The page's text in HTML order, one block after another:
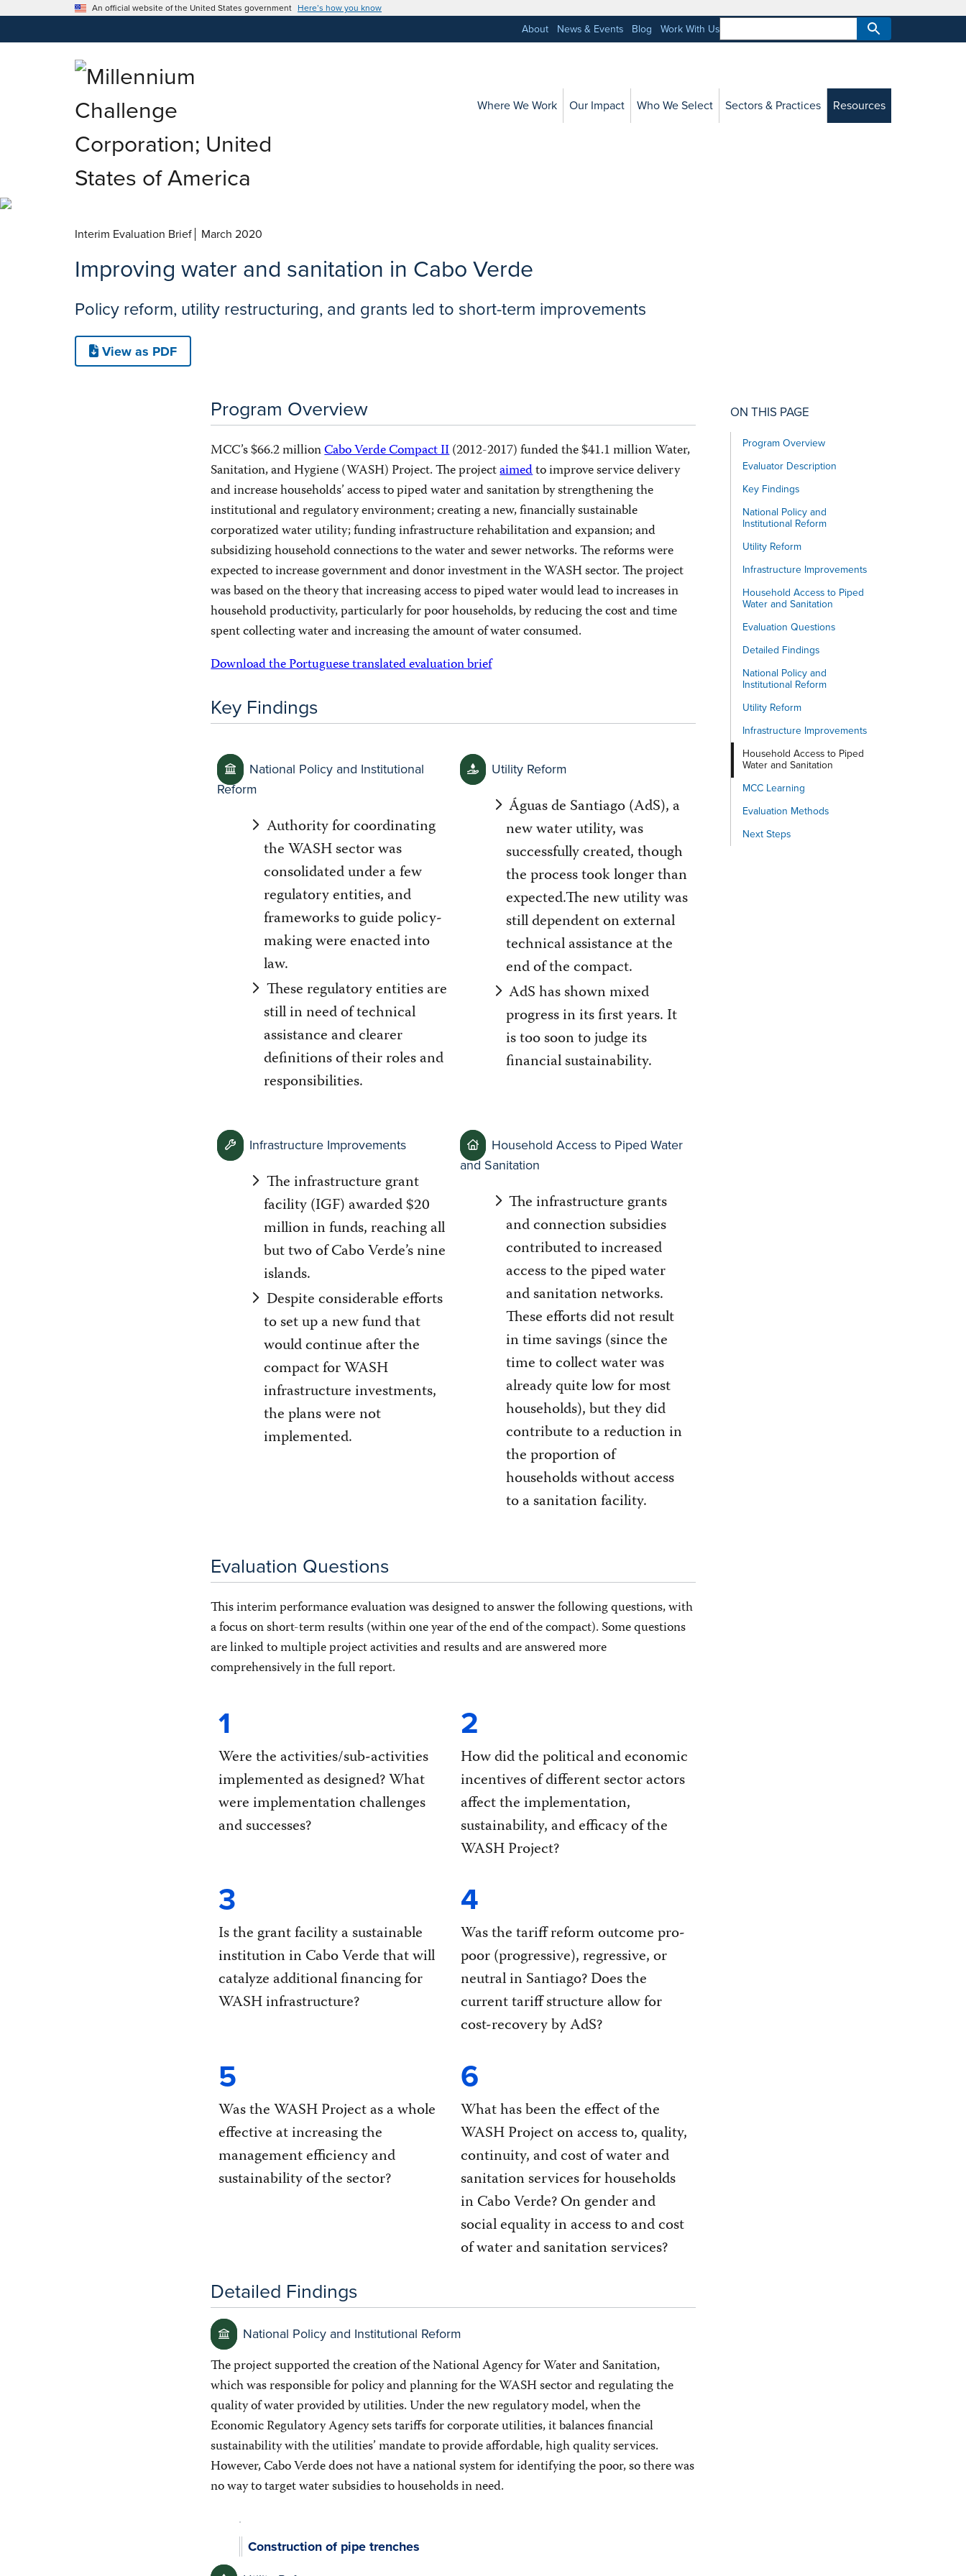
An official website of the United States government Here’s how you know
About News & Events Blog Work With Us
Where We Work Our Impact Who We Select Sectors & Practices Resources
March 2020
Improving water and sanitation in Cabo Verde
Policy reform, utility restructuring, and grants led to short-term improvements
View as PDF
ON THIS PAGE
Program Overview
Evaluator Description
Key Findings
National Policy and
Institutional Reform
Utility Reform
Infrastructure Improvements
Household Access to Piped
Water and Sanitation
Evaluation Questions
Detailed Findings
National Policy and
Institutional Reform
Utility Reform
Infrastructure Improvements
Household Access to Piped
Water and Sanitation
MCC Learning
Evaluation Methods
Next Steps
Program Overview
MCC’s $66.2 millionCabo Verde Compact II(2012-2017) funded the $41.1 million Water,
Sanitation, and Hygiene (WASH) Project. The projectaimedto improve service delivery
and increase households’ access to piped water and sanitation by strengthening the
institutional and regulatory environment; creating a new, financially sustainable
corporatized water utility; funding infrastructure rehabilitation and expansion; and
subsidizing household connections to the water and sewer networks. The reforms were
expected to increase government and donor investment in the WASH sector. The project
was based on the theory that increasing access to piped water would lead to increases in
household productivity, particularly for poor households, by reducing the cost and time
spent collecting water and increasing the amount of water consumed.
Download the Portuguese translated evaluation brief
Key Findings
National Policy and Institutional
Reform
Authority for coordinating
the WASH sector was
consolidated under a few
regulatory entities, and
frameworks to guide policy-
making were enacted into
law.
These regulatory entities are
still in need of technical
assistance and clearer
definitions of their roles and
responsibilities.
Utility Reform
Águas de Santiago (AdS), a
new water utility, was
successfully created, though
the process took longer than
expected.The new utility was
still dependent on external
technical assistance at the
end of the compact.
AdS has shown mixed
progress in its first years. It
is too soon to judge its
financial sustainability.
Infrastructure Improvements
The infrastructure grant
facility (IGF) awarded $20
million in funds, reaching all
but two of Cabo Verde’s nine
islands.
Despite considerable efforts
to set up a new fund that
would continue after the
compact for WASH
infrastructure investments,
the plans were not
implemented.
Household Access to Piped Water
and Sanitation
The infrastructure grants
and connection subsidies
contributed to increased
access to the piped water
and sanitation networks.
These efforts did not result
in time savings (since the
time to collect water was
already quite low for most
households), but they did
contribute to a reduction in
the proportion of
households without access
to a sanitation facility.
Evaluation Questions
This interim performance evaluation was designed to answer the following questions, with
a focus on short-term results (within one year of the end of the compact). Some questions
are linked to multiple project activities and results and are answered more
comprehensively in the full report.
1
Were the activities/sub-activities
implemented as designed? What
were implementation challenges
and successes?
2
How did the political and economic
incentives of different sector actors
affect the implementation,
sustainability, and efficacy of the
WASH Project?
3
Is the grant facility a sustainable
institution in Cabo Verde that will
catalyze additional financing for
WASH infrastructure?
4
Was the tariff reform outcome pro-
poor (progressive), regressive, or
neutral in Santiago? Does the
current tariff structure allow for
cost-recovery by AdS?
5
Was the WASH Project as a whole
effective at increasing the
management efficiency and
sustainability of the sector?
6
What has been the effect of the
WASH Project on access to, quality,
continuity, and cost of water and
sanitation services for households
in Cabo Verde? On gender and
social equality in access to and cost
of water and sanitation services?
Detailed Findings
National Policy and Institutional Reform
The project supported the creation of the National Agency for Water and Sanitation,
which was responsible for policy and planning for the WASH sector and regulating the
quality of water provided by utilities. Under the new regulatory model, when the
Economic Regulatory Agency sets tariffs for corporate utilities, it balances financial
sustainability with the utilities’ mandate to provide affordable, high quality services.
However, Cabo Verde does not have a national system for identifying the poor, so there was
no way to target water subsidies to households in need.
Construction of pipe trenches